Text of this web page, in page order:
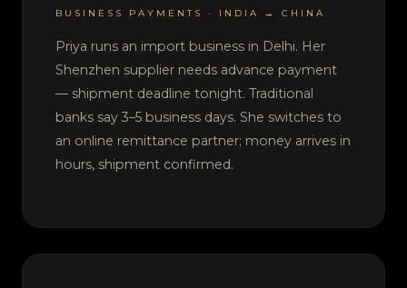
BUSINESS PAYMENTS · INDIA → CHINA
Priya runs an import business in Delhi. Her
Shenzhen supplier needs advance payment
— shipment deadline tonight. Traditional
banks say 3–5 business days. She switches to
an online remittance partner; money arrives in
hours, shipment confirmed.